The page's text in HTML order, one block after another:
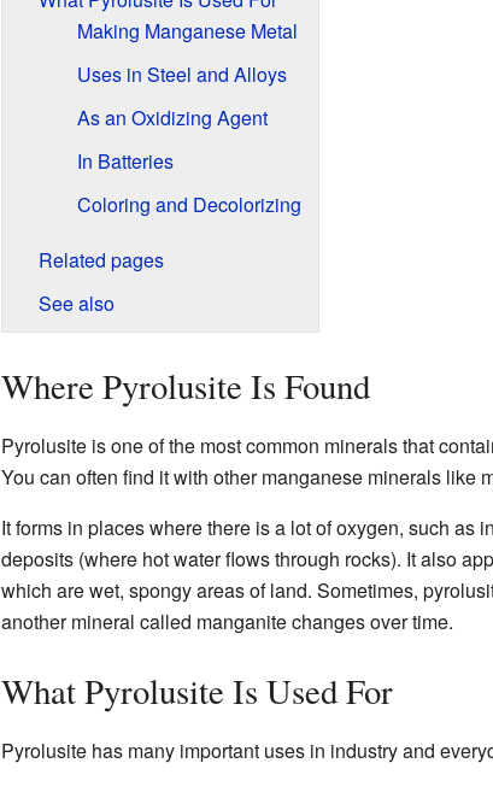
Making Manganese Metal
Uses in Steel and Alloys
As an Oxidizing Agent
In Batteries
Coloring and Decolorizing
Related pages
See also
Where Pyrolusite Is Found
Pyrolusite is one of the most common minerals that
You can often find it with other manganese minerals like
It forms in places where there is a lot of oxygen, such as
deposits (where hot water flows through rocks). It also
which are wet, spongy areas of land. Sometimes,
another mineral called manganite changes over time.
What Pyrolusite Is Used For
Pyrolusite has many important uses in industry and